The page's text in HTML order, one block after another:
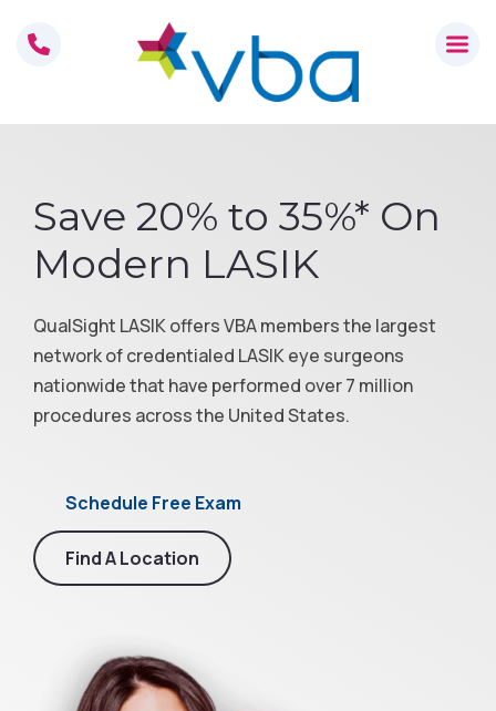
content
Save 20% to 35%* On
Modern LASIK
QualSight LASIK offers VBA members the largest
network of credentialed LASIK eye surgeons
nationwide that have performed over 7 million
procedures across the United States.
Schedule Free Exam
Find A Location